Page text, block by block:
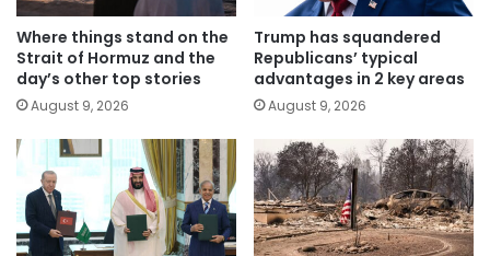
Where things stand on the
Strait of Hormuz and the
day’s other top stories
August 9, 2026
Trump has squandered
Republicans’ typical
advantages in 2 key areas
August 9, 2026